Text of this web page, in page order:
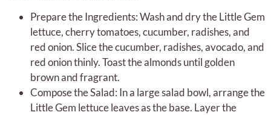
Prepare the Ingredients: Wash and dry the Little Gem
lettuce, cherry tomatoes, cucumber, radishes, and
red onion. Slice the cucumber, radishes, avocado, and
red onion thinly. Toast the almonds until golden
brown and fragrant.
Compose the Salad: In a large salad bowl, arrange the
Little Gem lettuce leaves as the base. Layer the